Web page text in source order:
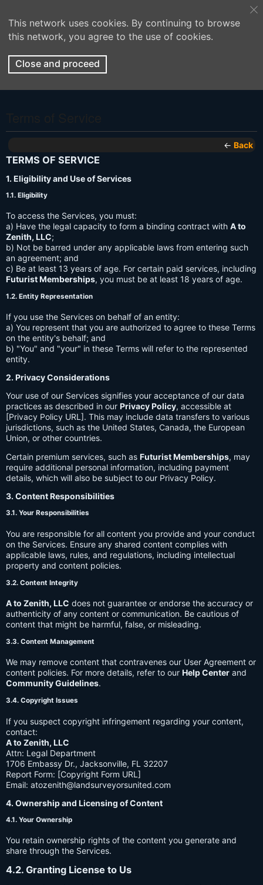
This network uses cookies. By continuing to browse
this network, you agree to the use of cookies.
Close and proceed
← Back
TERMS OF SERVICE
1. Eligibility and Use of Services
1.1. Eligibility
To access the Services, you must:
a) Have the legal capacity to form a binding contract with A to
Zenith, LLC;
b) Not be barred under any applicable laws from entering such
an agreement; and
c) Be at least 13 years of age. For certain paid services, including
Futurist Memberships, you must be at least 18 years of age.
1.2. Entity Representation
If you use the Services on behalf of an entity:
a) You represent that you are authorized to agree to these Terms
on the entity's behalf; and
b) "You" and "your" in these Terms will refer to the represented
entity.
2. Privacy Considerations
Your use of our Services signifies your acceptance of our data
practices as described in our Privacy Policy, accessible at
[Privacy Policy URL]. This may include data transfers to various
jurisdictions, such as the United States, Canada, the European
Union, or other countries.
Certain premium services, such as Futurist Memberships, may
require additional personal information, including payment
details, which will also be subject to our Privacy Policy.
3. Content Responsibilities
3.1. Your Responsibilities
You are responsible for all content you provide and your conduct
on the Services. Ensure any shared content complies with
applicable laws, rules, and regulations, including intellectual
property and content policies.
3.2. Content Integrity
A to Zenith, LLC does not guarantee or endorse the accuracy or
authenticity of any content or communication. Be cautious of
content that might be harmful, false, or misleading.
3.3. Content Management
We may remove content that contravenes our User Agreement or
content policies. For more details, refer to our Help Center and
Community Guidelines.
3.4. Copyright Issues
If you suspect copyright infringement regarding your content,
contact:
A to Zenith, LLC
Attn: Legal Department
1706 Embassy Dr., Jacksonville, FL 32207
Report Form: [Copyright Form URL]
Email: atozenith@landsurveyorsunited.com
4. Ownership and Licensing of Content
4.1. Your Ownership
You retain ownership rights of the content you generate and
share through the Services.
4.2. Granting License to Us